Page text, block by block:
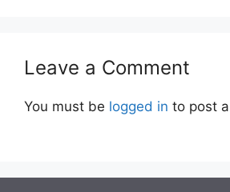
Leave a Comment
You must be logged in to post